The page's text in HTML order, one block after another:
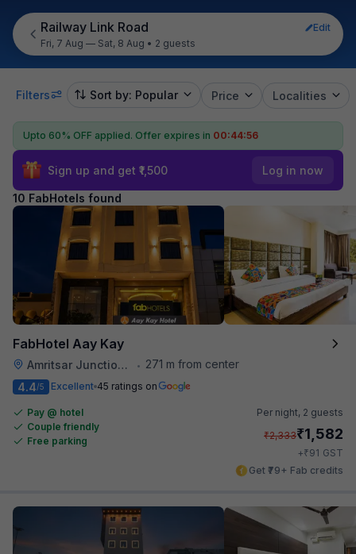
Railway Link Road
Edit
Fri, 7 Aug — Sat, 8 Aug • 2 guests
Filters Sort by: Popular Price Localities
Upto 60% OFF applied. Offer expires in 00:44:55
Sign up and get ₹1,500 Log in now
10 FabHotels found
FabHotel Aay Kay
Amritsar Junction Railway Station •
271 m from center
4.4/5 Excellent 45 ratings on
Pay @ hotel
Couple friendly
Free parking
Per night, 2 guests
₹2,333₹1,582
+₹91 GST
Get ₹79+ Fab credits